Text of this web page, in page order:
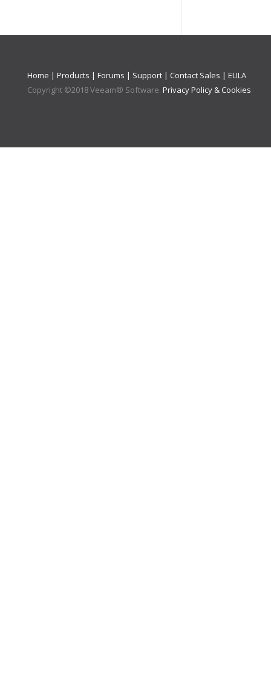
Home | Products | Forums | Support | Contact Sales | EULA
Copyright ©2018Veeam® Software. Privacy Policy & Cookies